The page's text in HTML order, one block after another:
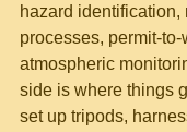
hazard
processes, permit-
atmospheric
side is where things
set up tripods,